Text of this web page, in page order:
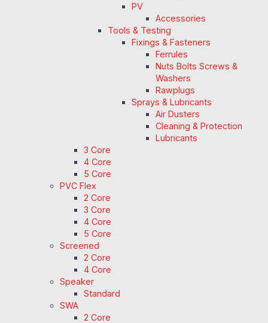
PV
Accessories
Tools & Testing
Fixings & Fasteners
Ferrules
Nuts Bolts Screws &
Washers
Rawplugs
Sprays & Lubricants
Air Dusters
Cleaning & Protection
Lubricants
3 Core
4 Core
5 Core
PVC Flex
2 Core
3 Core
4 Core
5 Core
Screened
2 Core
4 Core
Speaker
Standard
SWA
2 Core